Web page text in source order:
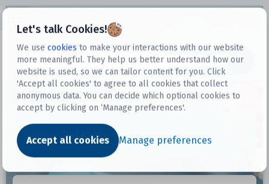
Let's talk Cookies!
We use cookies to make your interactions with our website
more meaningful. They help us better understand how our
website is used, so we can tailor content for you. Click
'Accept all cookies' to agree to all cookies that collect
anonymous data. You can decide which optional cookies to
accept by clicking on ‘Manage preferences'.
Accept all cookies Manage preferences
Datasets
Dataset